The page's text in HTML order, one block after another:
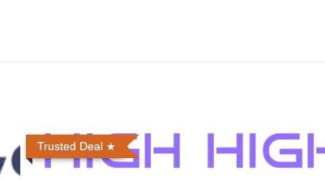
Trusted Deal